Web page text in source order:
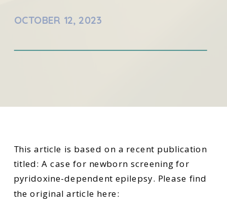
OCTOBER 12, 2023
This article is based on a recent publication
titled: A case for newborn screening for
pyridoxine-dependent epilepsy. Please find
the original article here: